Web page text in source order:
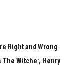
Right and Wrong
The Witcher, Henry